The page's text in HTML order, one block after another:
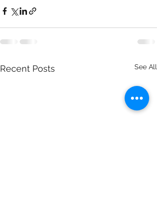
Recent Posts See All